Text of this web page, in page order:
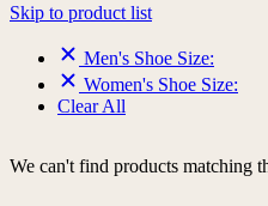
Skip to product list
Men's Shoe Size:
Women's Shoe Size:
Clear All
We can't find products matching